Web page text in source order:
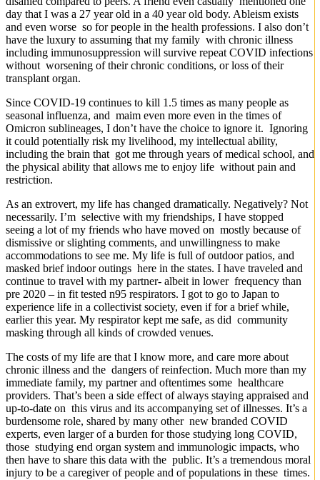
day that I was a 27 year old in a 40 year old body. Ableism exists
and even worse so for people in the health professions. I also don’t
have the luxury to assuming that my family with chronic illness
including immunosuppression will survive repeat COVID infections
without worsening of their chronic conditions, or loss of their
transplant organ.
Since COVID-19 continues to kill 1.5 times as many people as
seasonal influenza, and maim even more even in the times of
Omicron sublineages, I don’t have the choice to ignore it. Ignoring
it could potentially risk my livelihood, my intellectual ability,
including the brain that got me through years of medical school, and
the physical ability that allows me to enjoy life without pain and
restriction.
As an extrovert, my life has changed dramatically. Negatively? Not
necessarily. I’m selective with my friendships, I have stopped
seeing a lot of my friends who have moved on mostly because of
dismissive or slighting comments, and unwillingness to make
accommodations to see me. My life is full of outdoor patios, and
masked brief indoor outings here in the states. I have traveled and
continue to travel with my partner- albeit in lower frequency than
pre 2020 – in fit tested n95 respirators. I got to go to Japan to
experience life in a collectivist society, even if for a brief while,
earlier this year. My respirator kept me safe, as did community
masking through all kinds of crowded venues.
The costs of my life are that I know more, and care more about
chronic illness and the dangers of reinfection. Much more than my
immediate family, my partner and oftentimes some healthcare
providers. That’s been a side effect of always staying appraised and
up-to-date on this virus and its accompanying set of illnesses. It’s a
burdensome role, shared by many other new branded COVID
experts, even larger of a burden for those studying long COVID,
those studying end organ system and immunologic impacts, who
then have to share this data with the public. It’s a tremendous moral
injury to be a caregiver of people and of populations in these times.